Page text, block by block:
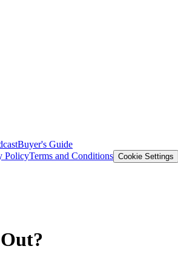
Buyer's Guide
PolicyTerms and Conditions Cookie Settings